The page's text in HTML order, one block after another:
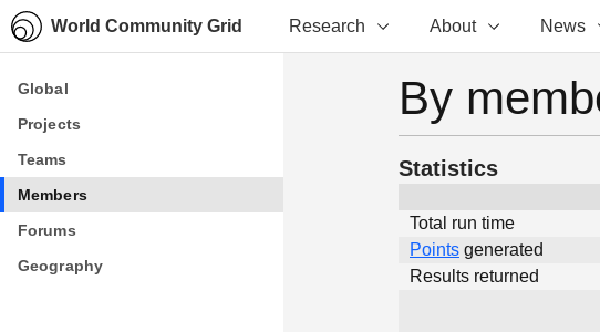
World Community Grid Research About News
Global
Projects
Teams
Members
Forums
Geography
Global
Projects
Teams
Members
Forums
Geography
By
Statistics
Total run time
Points generated
Results returned